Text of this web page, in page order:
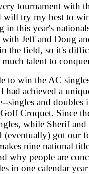
tournament with
will try my best to
in this year's
with Jeff and Doug
the field, so it's
much talent to
to win the AC
had achieved a
singles and doubles
Croquet. Since
while Sherif
(eventually) got our
nine national
why people are
in one calendar